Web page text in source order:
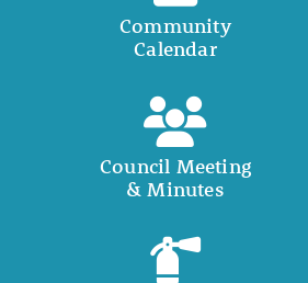
Community
Calendar
Council Meeting
& Minutes